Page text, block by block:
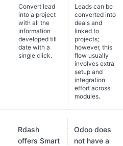
Convert lead
into a project
with all the
information
developed till
date with a
single click.
Leads can be
converted into
deals and
linked to
projects;
however, this
flow usually
involves extra
setup and
integration
effort across
modules.
Rdash
offers Smart
Odoo does
not have a